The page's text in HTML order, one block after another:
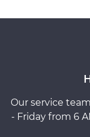
Our service
- Friday from 6